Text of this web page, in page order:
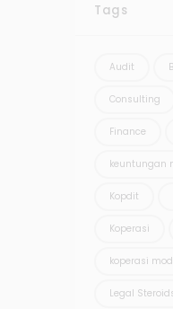
Tags
Audit
Consulting
Finance
keuntungan
Kopdit
Koperasi
koperasi
Legal